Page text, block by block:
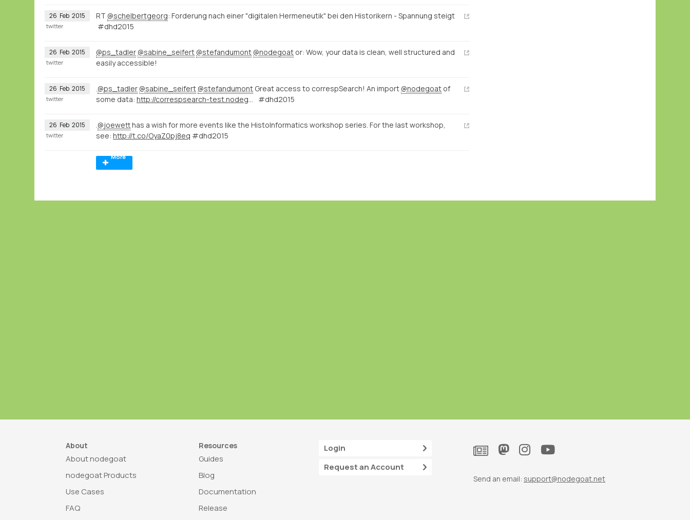
26 Feb 2015 RT @schelbertgeorg: Forderung nach einer "digitalen Hermeneutik" bei den Historikern - Spannung steigt
#dhd2015
twitter
26 Feb 2015 @ps_tadler @sabine_seifert @stefandumont @nodegoat or: Wow, your data is clean, well structured and
easily accessible!
twitter
26 Feb 2015 @ps_tadler @sabine_seifert @stefandumont Great access to correspSearch! An import @nodegoat of
some data:
#dhd2015
twitter
26 Feb 2015 @joewetthas a wish for more events like the HistoInformatics workshop series. For the last workshop,
see: http://t.co/OyaZ0pj8eq #dhd2015
twitter
More
About
About nodegoat
nodegoat Products
Use Cases
FAQ
Resources
Guides
Blog
Documentation
Release
Login
Request an Account
Send an email: support@nodegoat.net